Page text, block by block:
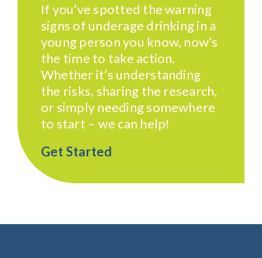
If you’ve spotted the warning
signs of underage drinking in a
young person you know, now’s
the time to take action.
Whether it’s understanding
the risks, sharing the research,
or simply needing somewhere
to start – we can help!
Get Started